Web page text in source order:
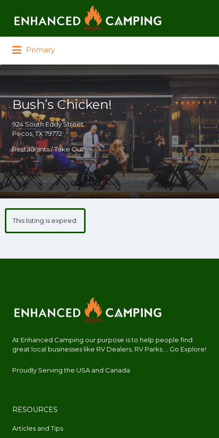
Primary
Bush’s Chicken!
924 South Eddy Street
Pecos, TX 79772
Restaurants / Take Out
This listing is expired.
At Enhanced Camping our purpose is to help people find
great local businesses like RV Dealers, RV Parks.... Go Explore!
Proudly Serving the USA and Canada
RESOURCES
Articles and Tips